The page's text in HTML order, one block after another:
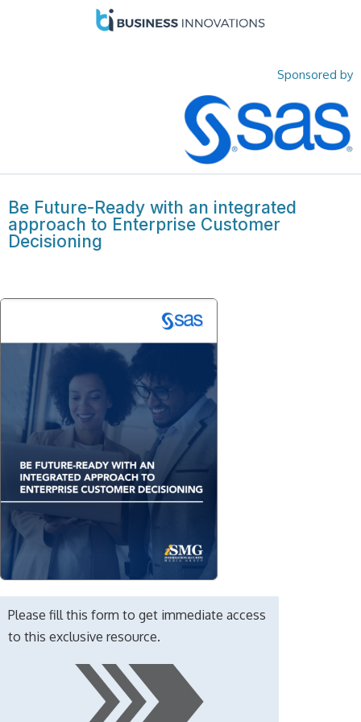
Sponsored by
Be Future-Ready with an integrated
approach to Enterprise Customer
Decisioning
Please fill this form to get immediate access
to this exclusive resource.